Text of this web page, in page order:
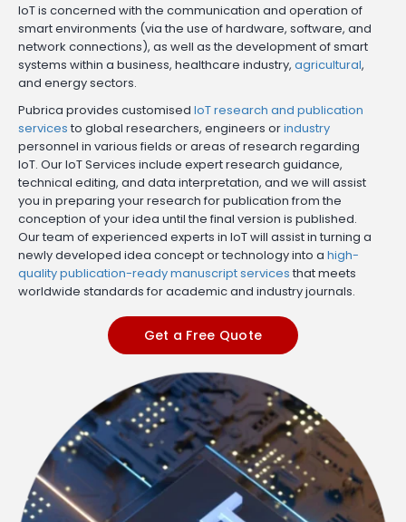
IoT is concerned with the communication and operation of
smart environments (via the use of hardware, software, and
network connections), as well as the development of smart
systems within a business, healthcare industry, agricultural,
and energy sectors.
Pubrica provides customised IoT research and publication
services to global researchers, engineers orindustry
personnel in various fields or areas of research regarding
IoT. Our IoT Services include expert research guidance,
technical editing, and data interpretation, and we will assist
you in preparing your research for publication from the
conception of your idea until the final version is published.
Our team of experienced experts in IoT will assist in turning a
newly developed idea concept or technology into a high-
quality publication-ready manuscript services that meets
worldwide standards for academic and industry journals.
Get a Free Quote